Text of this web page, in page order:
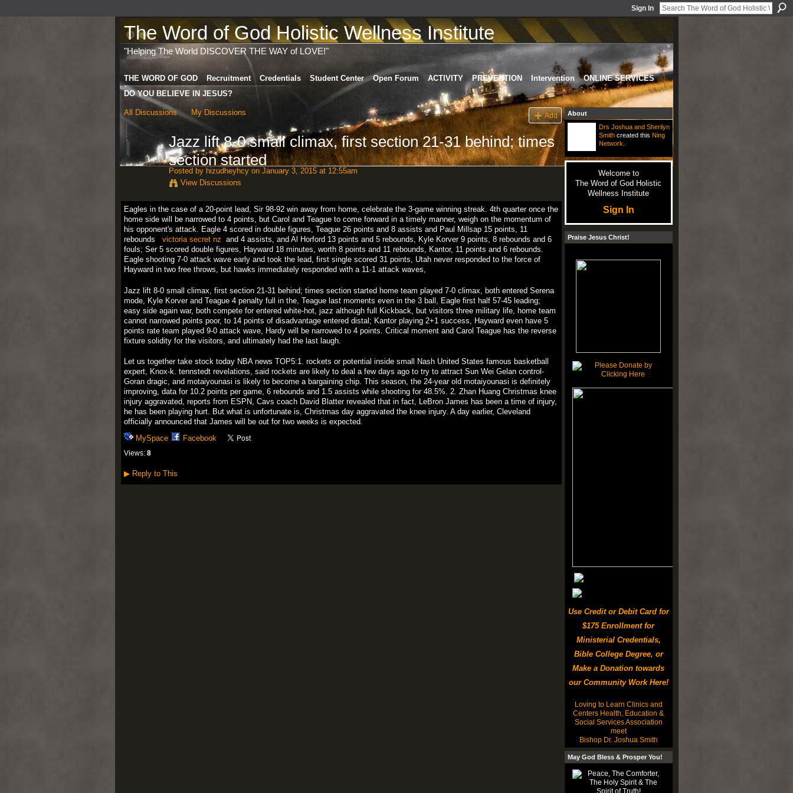
Sign In
The Word of God Holistic Wellness Institute
"Helping The World DISCOVER THE WAY of LOVE!"
THE WORD OF GOD Recruitment Credentials Student Center Open Forum ACTIVITY PREVENTION Intervention
ONLINE SERVICES
DO YOU BELIEVE IN JESUS?
All Discussions My Discussions Add
Jazz lift 8-0 small climax, first section 21-31 behind; times
section started
Posted by hizudheyhcyon January 3, 2015 at 12:55am
View Discussions
Eagles in the case of a 20-point lead, Sir 98-92 win away from home, celebrate the 3-game winning streak. 4th quarter once the
home side will be narrowed to 4 points, but Carol and Teague to come forward in a timely manner, weigh on the momentum of
his opponent's attack. Eagle 4 scored in double figures, Teague 26 points and 8 assists and Paul Millsap 15 points, 11
rebounds
victoria secret nz and 4 assists, and Al Horford 13 points and 5 rebounds, Kyle Korver 9 points, 8 rebounds and 6
fouls; Ser 5 scored double figures, Hayward 18 minutes, worth 8 points and 11 rebounds, Kantor, 11 points and 6 rebounds.
Eagle shooting 7-0 attack wave early and took the lead, first single scored 31 points, Utah never responded to the force of
Hayward in two free throws, but hawks immediately responded with a 11-1 attack waves,
Jazz lift 8-0 small climax, first section 21-31 behind; times section started home team played 7-0 climax, both entered Serena
mode, Kyle Korver and Teague 4 penalty full in the, Teague last moments even in the 3 ball, Eagle first half 57-45 leading;
easy side again war, both compete for entered white-hot, jazz although full Kickback, but visitors three military life, home team
cannot narrowed points poor, to 14 points of disadvantage entered distal; Kantor playing 2+1 success, Hayward even have 5
points rate team played 9-0 attack wave, Hardy will be narrowed to 4 points Critical moment and Carol Teague has the reverse
fixture solidity for the visitors and ultimately had the last laugh.
Let us together take stock today NBA news TOP5:1 rockets or potential inside small Nash United States famous basketball
expert, Knox-k. tennstedt revelations said rockets are likely to deal a few days ago to try to attract Sun Wei Gelan control -
Goran dragic and motaiyounasi is likely to become a bargaining chip. This season, the 24-year old motaiyounasi is definitely
improving, data for 10.2 points per game, 6 rebounds and 1.5 assists while shooting for 48.5% 2. Zhan Huang Christmas knee
injury aggravated reports from ESPN Cavs coach David Blatter revealed that in fact, LeBron James has been a time of injury,
he has been playing hurt. But what is unfortunate is Christmas day aggravated the knee injury. A day earlier, Cleveland
officially announced that James will be out for two weeks is expected
MySpace
Facebook
Views: 8
▶Reply to This
About
Drs Joshua and Sherilyn
Smithcreated this Ning
Network
Welcome to
The Word of God Holistic
Wellness Institute
Sign In
Praise Jesus Christ!
Use Credit or Debit Card for
$175 Enrollment for
Ministerial Credentials,
Bible College Degree, or
Make a Donation towards
our Community Work Here!
Loving to Learn Clinics and
Centers Health, Education &
Social Services Association
meet
Bishop Dr. Joshua Smith
May God Bless & Prosper You!